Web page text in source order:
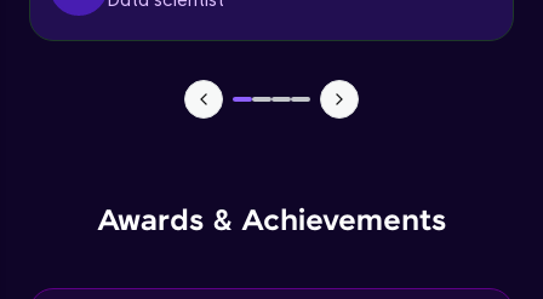
Awards & Achievements
NLP - 1C - Raw Data Splitting
Intermediate Module
Intermediate Module
NLP - 2B - Padding